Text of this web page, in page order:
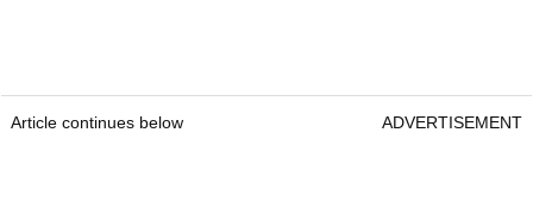
Article continues below ADVERTISEMENT